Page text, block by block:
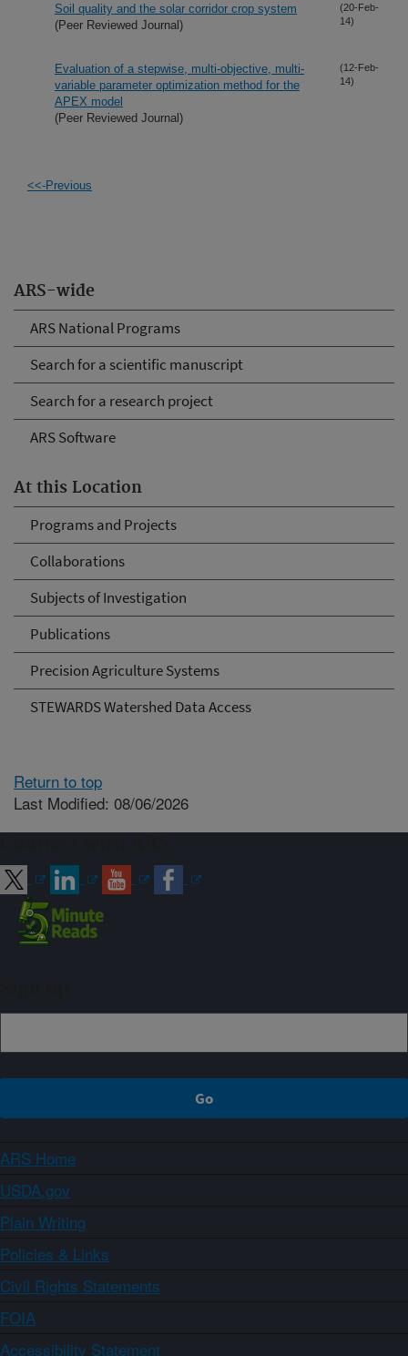
ARS-wide
ARS National Programs
Search for a scientific manuscript
Search for a research project
ARS Software
At this Location
Programs and Projects
Collaborations
Subjects of Investigation
Publications
Precision Agriculture Systems
STEWARDS Watershed Data Access
Soil quality and the solar corridor crop system
(Peer Reviewed Journal)
(20-Feb-
14)
Evaluation of a stepwise, multi-objective, multi-
variable parameter optimization method for the
APEX model
(Peer Reviewed Journal)
(12-Feb-
14)
<<-Previous
Return to top
Last Modified: 08/06/2026
ARS Home
USDA.gov
Plain Writing
Policies & Links
Civil Rights Statements
FOIA
Accessibility Statement